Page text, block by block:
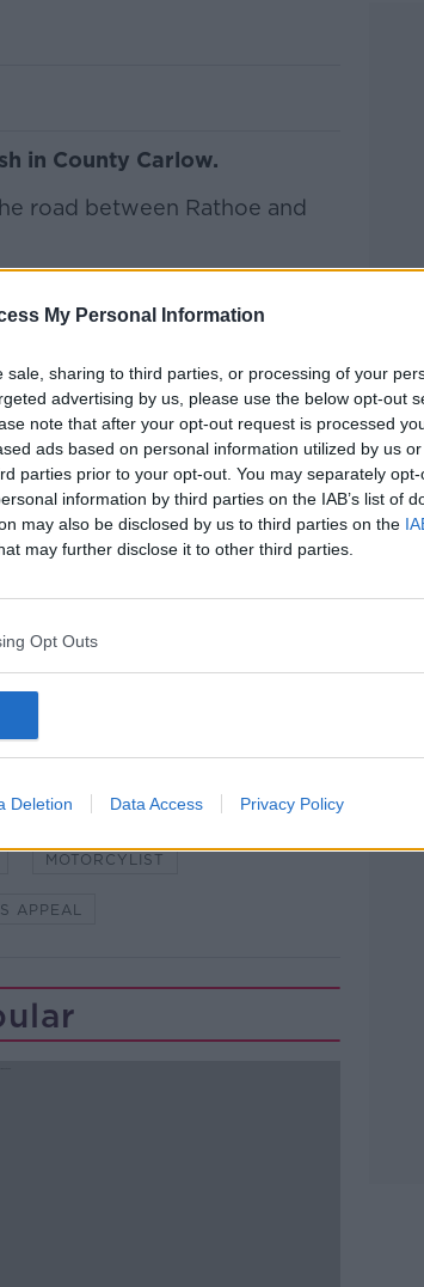
My Personal Information
sale, sharing to third parties, or processing of your
advertising by us, please use the below opt-out
note that after your opt-out request is processed
ads based on personal information utilized by us
parties prior to your opt-out. You may separately
information by third parties on the IAB’s list of
may also be disclosed by us to third parties on the
may further disclose it to other third parties.
Opt Outs
Deletion Data Access Privacy Policy
in County Carlow.
road between Rathoe and
pronounced dead at the
out at the location and the
have been notified and a
an incident room has
crash to come forward.
MOTORCYLIST
APPEAL